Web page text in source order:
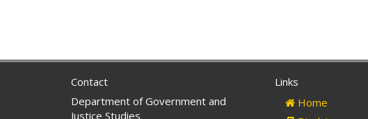
Contact
Department of Government and
Justice Studies
Links
Home